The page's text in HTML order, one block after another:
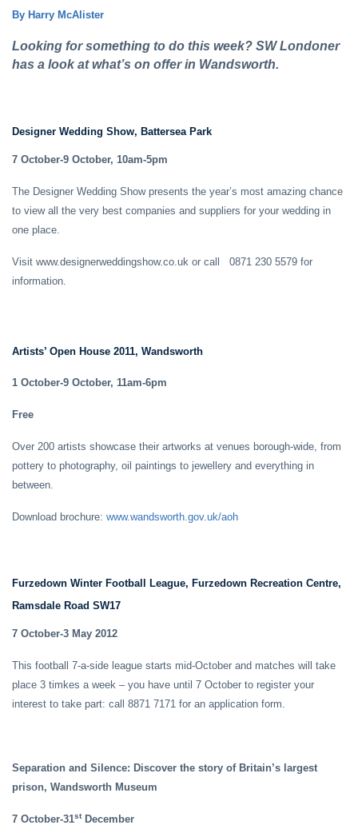
By Harry McAlister
Looking for something to do this week? SW Londoner
has a look at what’s on offer in Wandsworth.
Designer Wedding Show, Battersea Park
7 October-9 October, 10am-5pm
The Designer Wedding Show presents the year’s most amazing chance
to view all the very best companies and suppliers for your wedding in
one place.
Visit www.designerweddingshow.co.uk or call 0871 230 5579 for
information.
Artists’ Open House 2011, Wandsworth
1 October-9 October, 11am-6pm
Free
Over 200 artists showcase their artworks at venues borough-wide, from
pottery to photography, oil paintings to jewellery and everything in
between.
Download brochure: www.wandsworth.gov.uk/aoh
Furzedown Winter Football League, Furzedown Recreation Centre,
Ramsdale Road SW17
7 October-3 May 2012
This football 7-a-side league starts mid-October and matches will take
place 3 timkes a week – you have until 7 October to register your
interest to take part: call 8871 7171 for an application form.
Separation and Silence: Discover the story of Britain’s largest
prison, Wandsworth Museum
7 October-31stDecember